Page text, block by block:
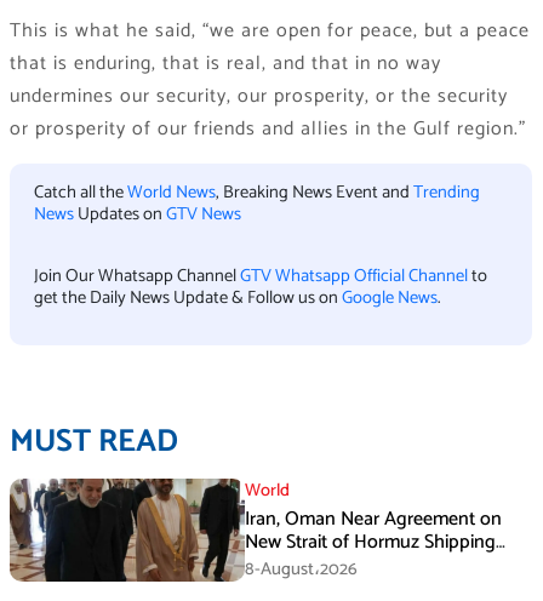
This is what he said, “we are open for peace, but a peace
that is enduring, that is real, and that in no way
undermines our security, our prosperity, or the security
or prosperity of our friends and allies in the Gulf region.”
Catch all theWorld News, Breaking News Event andTrending
NewsUpdates onGTV News
Join Our Whatsapp ChannelGTV Whatsapp Official Channelto
get the Daily News Update & Follow us onGoogle News.
MUST READ
World
Iran, Oman Near Agreement on
New Strait of Hormuz Shipping
Mechanism: Araghchi
8-August،2026